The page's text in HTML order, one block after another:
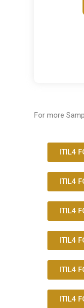
For more
ITIL4
ITIL4
ITIL4
ITIL4
ITIL4
ITIL4